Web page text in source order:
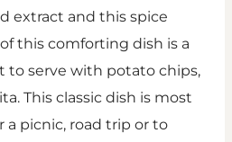
extract and this spice
this comforting dish is a
to serve with potato chips,
This classic dish is most
a picnic, road trip or to